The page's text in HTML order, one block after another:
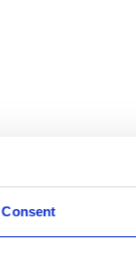
Consent